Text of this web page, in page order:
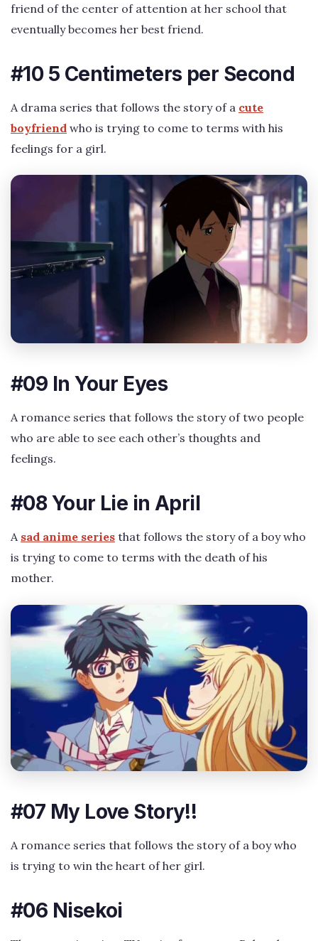
friend of the center of attention at her school that
eventually becomes her best friend.
#10 5 Centimeters per Second
A drama series that follows the story of a cute
boyfriend who is trying to come to terms with his
feelings for a girl.
#09 In Your Eyes
A romance series that follows the story of two people
who are able to see each other’s thoughts and
feelings.
#08 Your Lie in April
A sad anime series that follows the story of a boy who
is trying to come to terms with the death of his
mother.
#07 My Love Story!!
A romance series that follows the story of a boy who
is trying to win the heart of her girl.
#06 Nisekoi